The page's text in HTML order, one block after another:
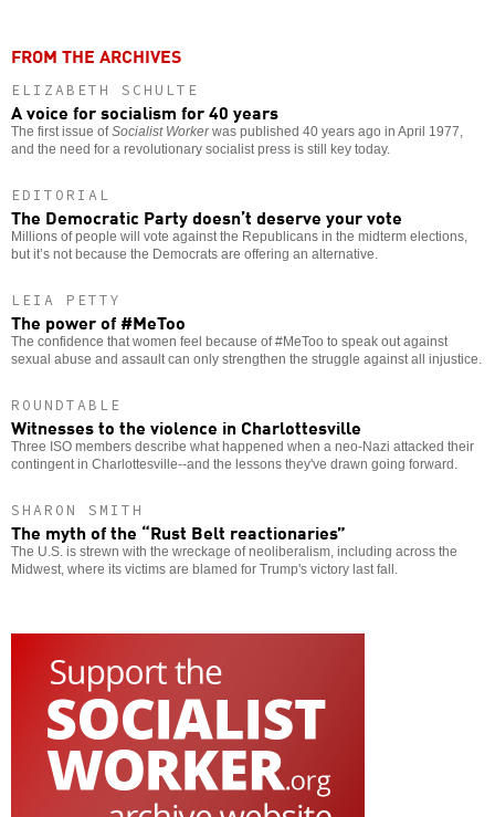
FROM THE ARCHIVES
ELIZABETH SCHULTE
A voice for socialism for 40 years
The first issue ofSocialist Workerwas published 40 years ago in April 1977,
and the need for a revolutionary socialist press is still key today.
EDITORIAL
The Democratic Party doesn’t deserve your vote
Millions of people will vote against the Republicans in the midterm elections,
but it’s not because the Democrats are offering an alternative.
LEIA PETTY
The power of #MeToo
The confidence that women feel because of #MeToo to speak out against
sexual abuse and assault can only strengthen the struggle against all injustice.
ROUNDTABLE
Witnesses to the violence in Charlottesville
Three ISO members describe what happened when a neo-Nazi attacked their
contingent in Charlottesville--and the lessons they've drawn going forward.
SHARON SMITH
The myth of the “Rust Belt reactionaries”
The U.S. is strewn with the wreckage of neoliberalism, including across the
Midwest, where its victims are blamed for Trump's victory last fall.